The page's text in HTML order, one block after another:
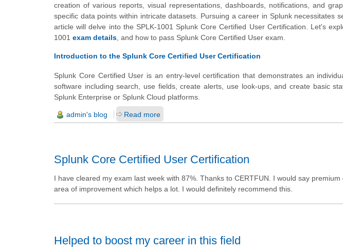
creation of various reports, visual representations, dashboards, notifications, and
specific data points within intricate datasets. Pursuing a career in Splunk necessitates
article will delve into the SPLK-1001 Splunk Core Certified User Certification. Let's
1001 exam details , and how to pass Splunk Core Certified User exam.
Introduction to the Splunk Core Certified User Certification
Splunk Core Certified User is an entry-level certification that demonstrates an
software including search, use fields, create alerts, use look-ups, and create basic
Splunk Enterprise or Splunk Cloud platforms.
admin's blog Read more
Splunk Core Certified User Certification
I have cleared my exam last week with 87%. Thanks to CERTFUN. I would say
area of improvement which helps a lot. I would definitely recommend this.
Helped to boost my career in this field